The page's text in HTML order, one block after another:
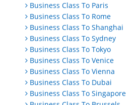
Business Class To Paris
Business Class To Rome
Business Class To Shanghai
Business Class To Sydney
Business Class To Tokyo
Business Class To Venice
Business Class To Vienna
Business Class To Dubai
Business Class To Singapore